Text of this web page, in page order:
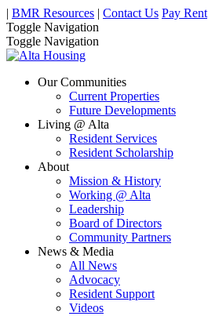
| BMR Resources | Contact Us Pay Rent
Toggle Navigation
Toggle Navigation
Our Communities
Current Properties
Future Developments
Living @ Alta
Resident Services
Resident Scholarship
About
Mission & History
Working @ Alta
Leadership
Board of Directors
Community Partners
News & Media
All News
Advocacy
Resident Support
Videos